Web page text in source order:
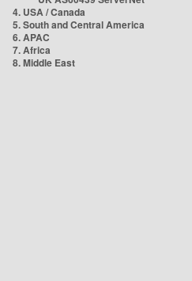
4. USA / Canada
5. South and Central America
6. APAC
7. Africa
8. Middle East